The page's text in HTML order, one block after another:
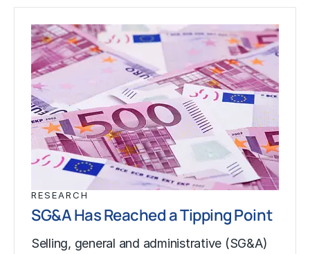
RESEARCH
SG&A Has Reached a Tipping Point
Selling, general and administrative (SG&A)